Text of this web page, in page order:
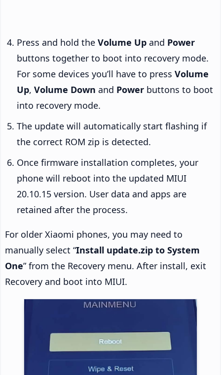
Press and hold the Volume Up and Power
buttons together to boot into recovery mode.
For some devices you’ll have to press Volume
Up, Volume Down and Power buttons to boot
into recovery mode.
The update will automatically start flashing if
the correct ROM zip is detected.
Once firmware installation completes, your
phone will reboot into the updated MIUI
20.10.15 version. User data and apps are
retained after the process.
For older Xiaomi phones, you may need to
manually select “Install update.zip to System
One” from the Recovery menu. After install, exit
Recovery and boot into MIUI.